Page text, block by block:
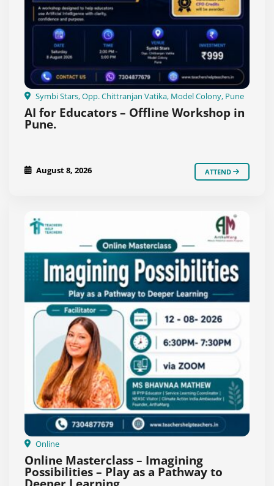
Symbi Stars, Opp. Chittranjan Vatika, Model Colony, Pune
AI for Educators – Offline Workshop in
Pune.
August 8, 2026 ATTEND
Online
Online Masterclass – Imagining
Possibilities – Play as a Pathway to